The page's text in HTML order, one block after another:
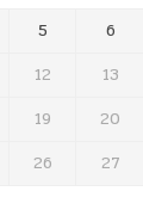
5 6
12 13
19 20
26 27